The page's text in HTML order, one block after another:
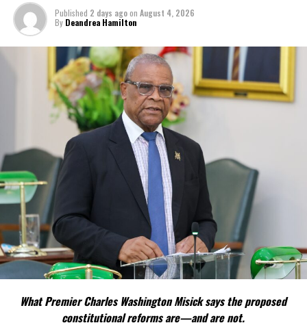
Published 2 days agoon August 4, 2026
By Deandrea Hamilton
What Premier Charles Washington Misick says the proposed
constitutional reforms are—and are not.